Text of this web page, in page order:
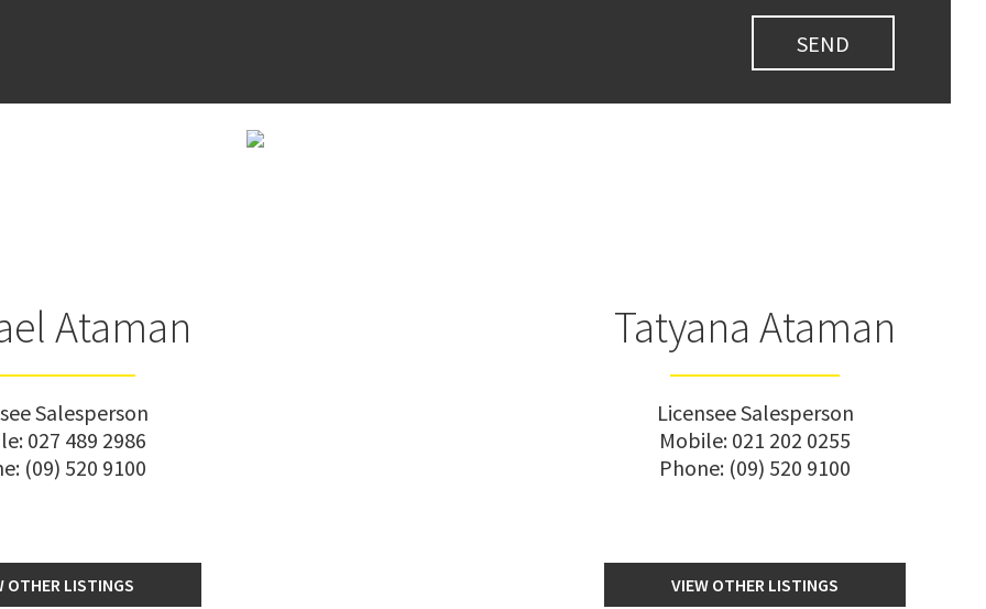
Ataman
Salesperson
027 489 2986
(09) 520 9100
OTHER LISTINGS
Tatyana Ataman
Licensee Salesperson
Mobile: 021 202 0255
Phone: (09) 520 9100
VIEW OTHER LISTINGS